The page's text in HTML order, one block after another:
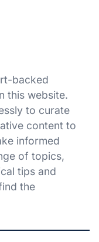
backed
this website.
to curate
content to
informed
of topics,
tips and
the